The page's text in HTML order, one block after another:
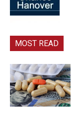
MOST READ